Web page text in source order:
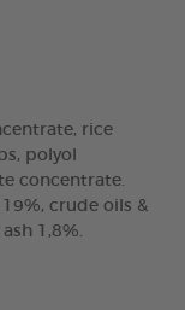
rice
polyol
concentrate.
crude oils &
1,8%.